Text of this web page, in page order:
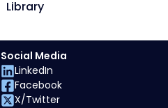
Library
Social Media
LinkedIn
Facebook
X/Twitter